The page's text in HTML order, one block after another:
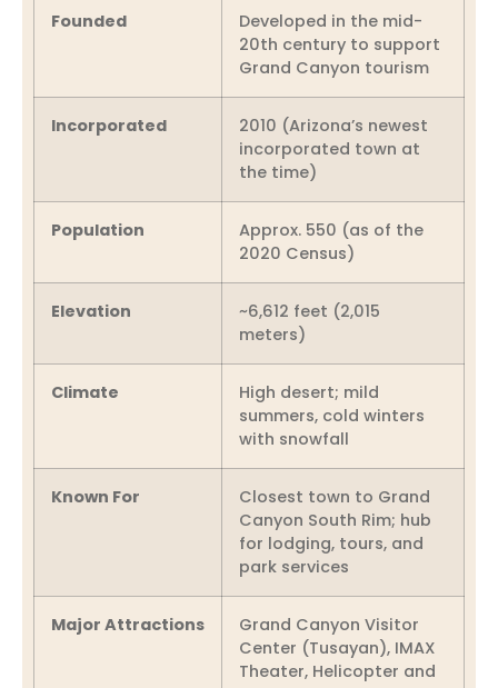
Founded
Developed in the mid-
20th century to support
Grand Canyon tourism
Incorporated
2010 (Arizona’s newest
incorporated town at
the time)
Population
Approx. 550 (as of the
2020 Census)
Elevation
~6,612 feet (2,015
meters)
Climate
High desert; mild
summers, cold winters
with snowfall
Known For
Closest town to Grand
Canyon South Rim; hub
for lodging, tours, and
park services
Major Attractions
Grand Canyon Visitor
Center (Tusayan), IMAX
Theater, Helicopter and